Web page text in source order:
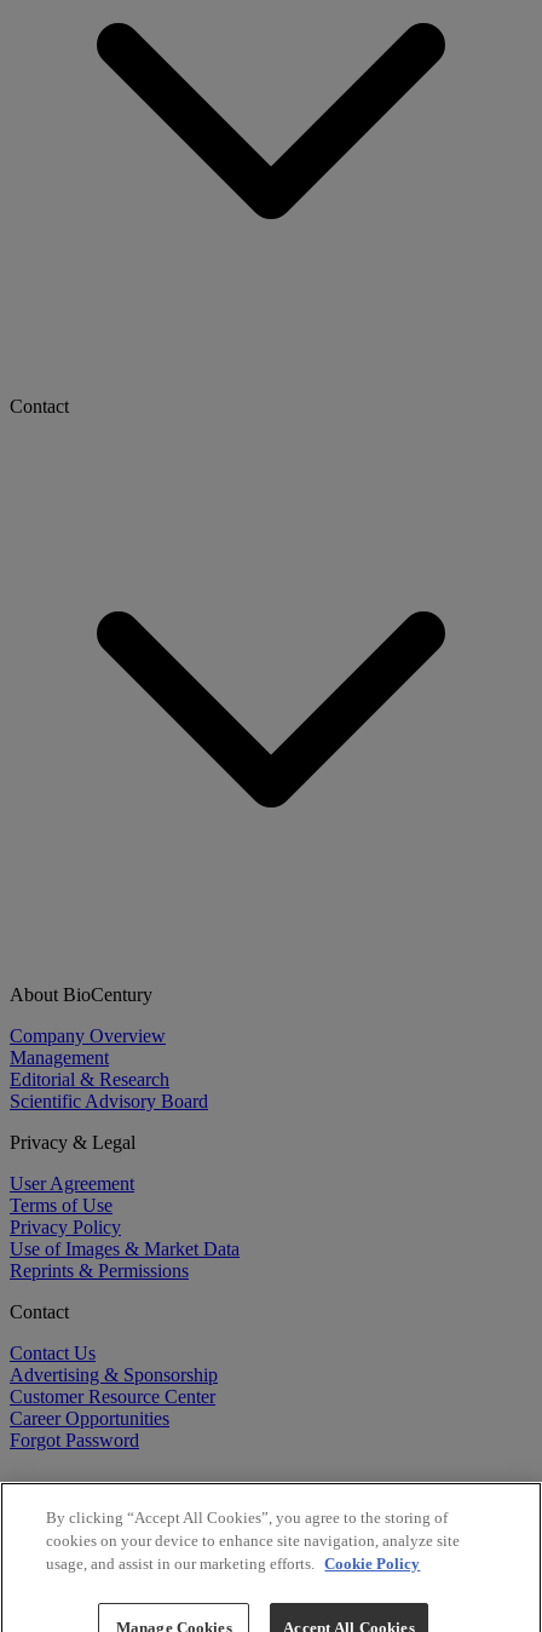
Contact
About BioCentury
Company Overview
Management
Editorial & Research
Scientific Advisory Board
Privacy & Legal
User Agreement
Terms of Use
Privacy Policy
Use of Images & Market Data
Reprints & Permissions
Contact
Contact Us
Advertising & Sponsorship
Customer Resource Center
Career Opportunities
Forgot Password
Copyright ©2026BioCentury Inc. All Rights Reserved.
By clicking “Accept All Cookies”, you agree to the storing of
cookies on your device to enhance site navigation, analyze site
usage, and assist in our marketing efforts. Cookie Policy
Manage Cookies Accept All Cookies